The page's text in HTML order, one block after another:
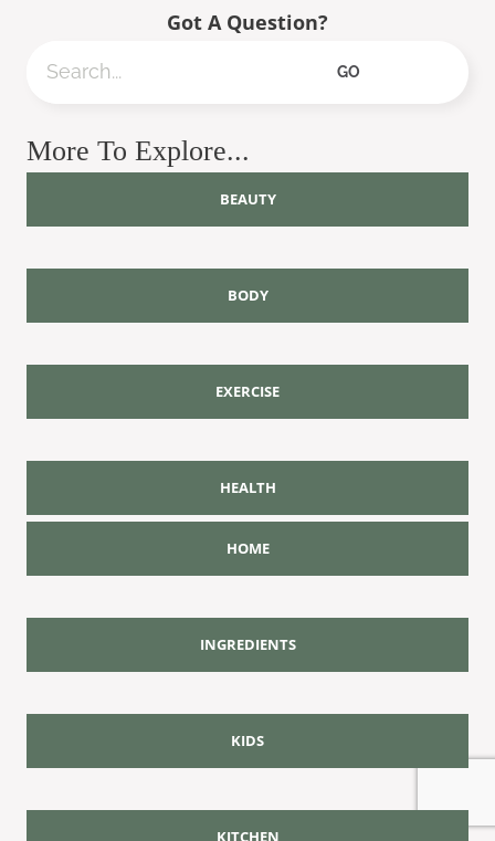
Got A Question?
GO
More To Explore...
BEAUTY
BODY
EXERCISE
HEALTH
HOME
INGREDIENTS
KIDS
KITCHEN